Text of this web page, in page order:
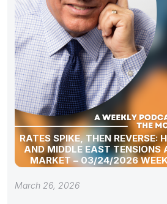
RATES SPIKE, THEN REVERSE:
AND MIDDLE EAST TENSIONS
MARKET – 03/24/2026
UPDATE
March 26, 2026